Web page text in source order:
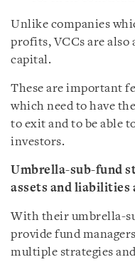
Unlike companies
profits, VCCs are also
capital.
These are important
which need to have
to exit and to be able
investors.
Umbrella-sub-fund
assets and liabilities
With their umbrella-
provide fund
multiple strategies